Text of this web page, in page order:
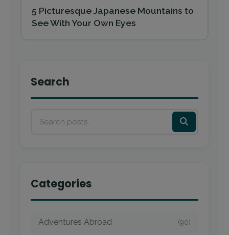
5 Picturesque Japanese Mountains to
See With Your Own Eyes
Search
Categories
Adventures Abroad (90)